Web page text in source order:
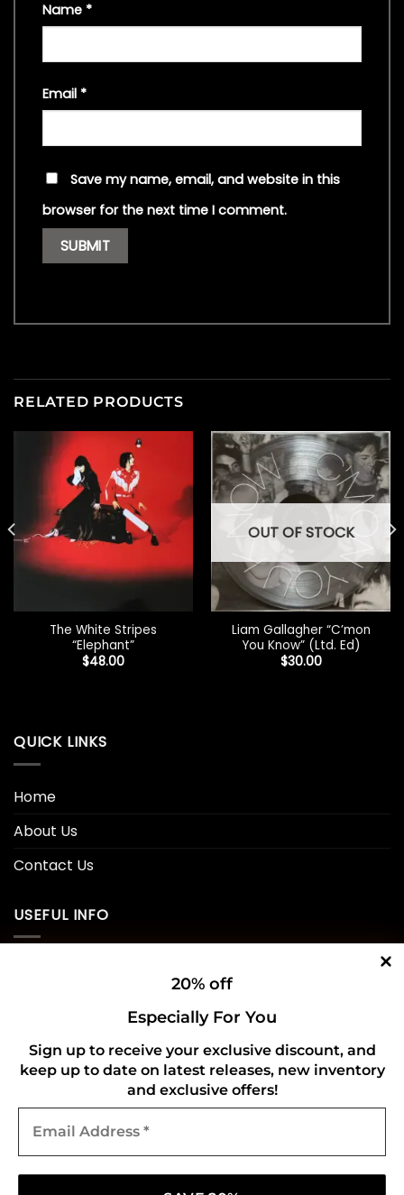
Name *
Email *
Save my name, email, and website in this
browser for the next time I comment.
RELATED PRODUCTS
The White Stripes
“Elephant”
$48.00
OUT OF STOCK
Liam Gallagher “C’mon
You Know” (Ltd. Ed)
$30.00
QUICK LINKS
Home
About Us
Contact Us
USEFUL INFO
Refund and Returns Policy
CONNECT WITH US
20% off
Especially For You
Sign up to receive your exclusive discount, and
keep up to date on latest releases, new inventory
and exclusive offers!
Address